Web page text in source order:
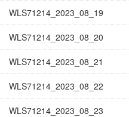
WLS71214_2023_08_19
WLS71214_2023_08_20
WLS71214_2023_08_21
WLS71214_2023_08_22
WLS71214_2023_08_23